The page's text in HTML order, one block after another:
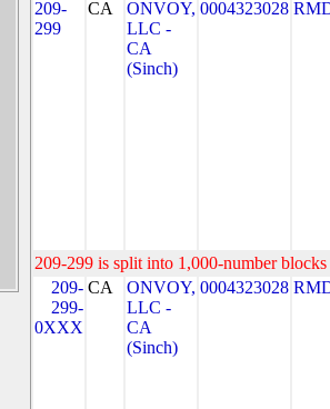
209-
299
CA
ONVOY,
LLC -
CA
(Sinch)
0004323028
209-299 is split into 1,000-number
209-
299-
0XXX
CA
ONVOY,
LLC -
CA
(Sinch)
0004323028